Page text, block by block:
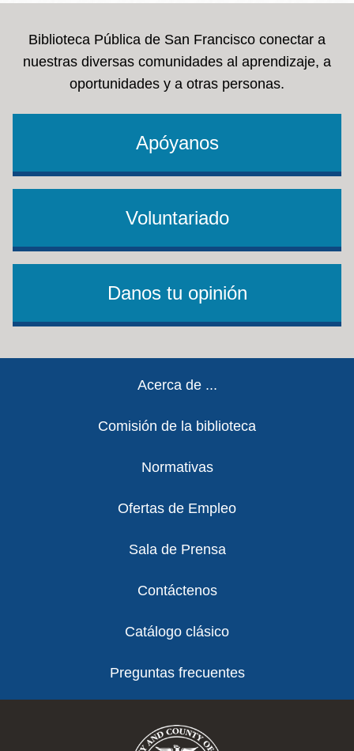
Biblioteca Pública de San Francisco conectar a
nuestras diversas comunidades al aprendizaje, a
oportunidades y a otras personas.
Apóyanos
Voluntariado
Danos tu opinión
Acerca de ...
Comisión de la biblioteca
Normativas
Ofertas de Empleo
Sala de Prensa
Contáctenos
Catálogo clásico
Preguntas frecuentes